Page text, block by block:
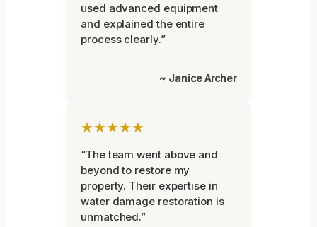
used advanced equipment
and explained the entire
process clearly.”
~ Janice Archer
★★★★★
“The team went above and
beyond to restore my
property. Their expertise in
water damage restoration is
unmatched.”